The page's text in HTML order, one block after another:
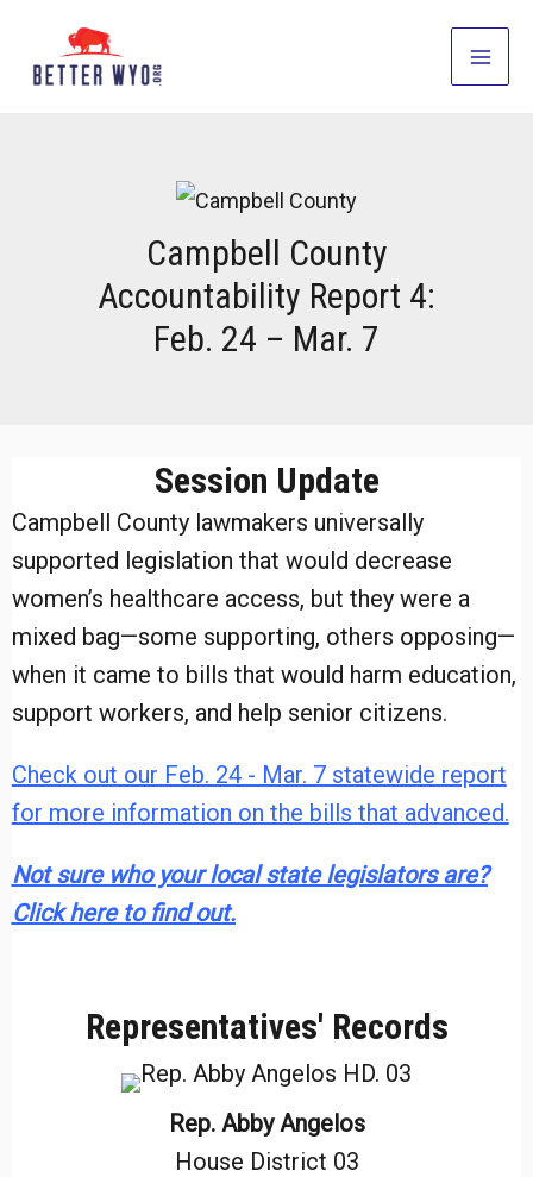
Main
Campbell County
Accountability Report 4:
Feb. 24 – Mar. 7
Session Update
Campbell County lawmakers universally
supported legislation that would decrease
women’s healthcare access, but they were a
mixed bag—some supporting, others opposing—
when it came to bills that would harm education,
support workers, and help senior citizens.
Check out our Feb. 24 - Mar. 7 statewide report
for more information on the bills that advanced.
Not sure who your local state legislators are?
Click here to find out.
Representatives' Records
Rep. Abby Angelos
House District 03